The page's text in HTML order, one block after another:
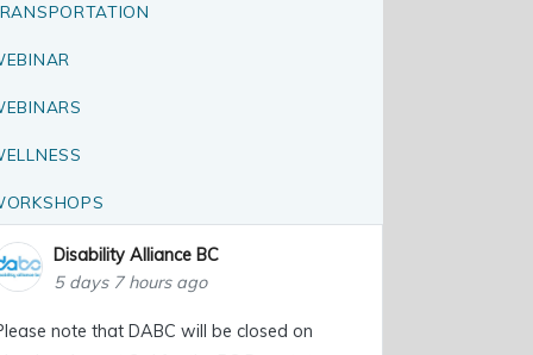
Disability Alliance BC
5 days 7 hours ago
note that DABC will be closed on